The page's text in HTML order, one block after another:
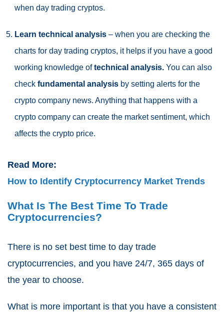
when day trading cryptos.
Learn technical analysis – when you are checking the
charts for day trading cryptos, it helps if you have a good
working knowledge oftechnical analysis. You can also
check fundamental analysis by setting alerts for the
crypto company news. Anything that happens with a
crypto company can create the market sentiment, which
affects the crypto price.
Read More:
How to Identify Cryptocurrency Market Trends
What Is The Best Time To Trade
Cryptocurrencies?
There is no set best time to day trade
cryptocurrencies, and you have 24/7, 365 days of
the year to choose.
What is more important is that you have a consistent